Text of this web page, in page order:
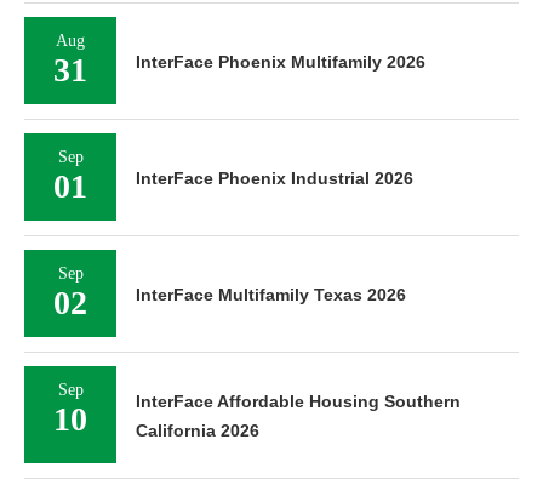
Aug
31 InterFace Phoenix Multifamily 2026
Sep
01 InterFace Phoenix Industrial 2026
Sep
02 InterFace Multifamily Texas 2026
Sep
10
InterFace Affordable Housing Southern
California 2026